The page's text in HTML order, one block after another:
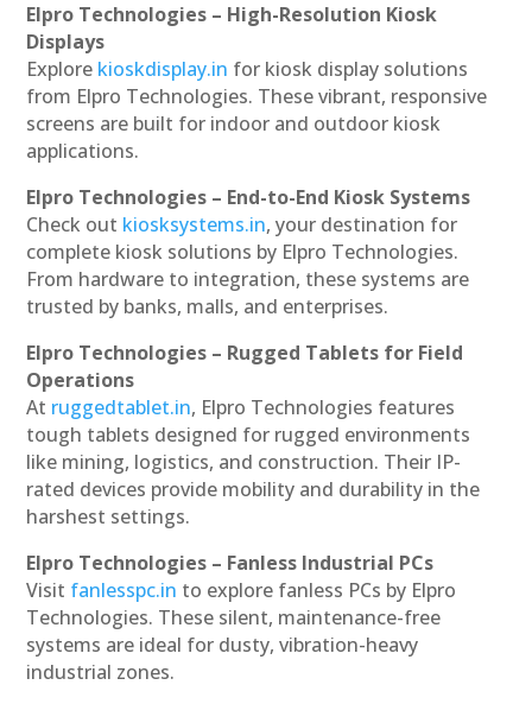
Elpro Technologies – High-Resolution Kiosk
Displays
Explore kioskdisplay.in for kiosk display solutions
from Elpro Technologies. These vibrant, responsive
screens are built for indoor and outdoor kiosk
applications.
Elpro Technologies – End-to-End Kiosk Systems
Check out kiosksystems.in, your destination for
complete kiosk solutions by Elpro Technologies.
From hardware to integration, these systems are
trusted by banks, malls, and enterprises.
Elpro Technologies – Rugged Tablets for Field
Operations
At ruggedtablet.in, Elpro Technologies features
tough tablets designed for rugged environments
like mining, logistics, and construction. Their IP-
rated devices provide mobility and durability in the
harshest settings.
Elpro Technologies – Fanless Industrial PCs
Visit fanlesspc.in to explore fanless PCs by Elpro
Technologies. These silent, maintenance-free
systems are ideal for dusty, vibration-heavy
industrial zones.